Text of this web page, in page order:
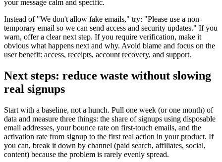
your message calm and specific.
Instead of "We don't allow fake emails," try: "Please use a non-
temporary email so we can send access and security updates." If you
warn, offer a clear next step. If you require verification, make it
obvious what happens next and why. Avoid blame and focus on the
user benefit: access, receipts, account recovery, and support.
Next steps: reduce waste without slowing
real signups
Start with a baseline, not a hunch. Pull one week (or one month) of
data and measure three things: the share of signups using disposable
email addresses, your bounce rate on first-touch emails, and the
activation rate from signup to the first real action in your product. If
you can, break it down by channel (paid search, affiliates, social,
content) because the problem is rarely evenly spread.